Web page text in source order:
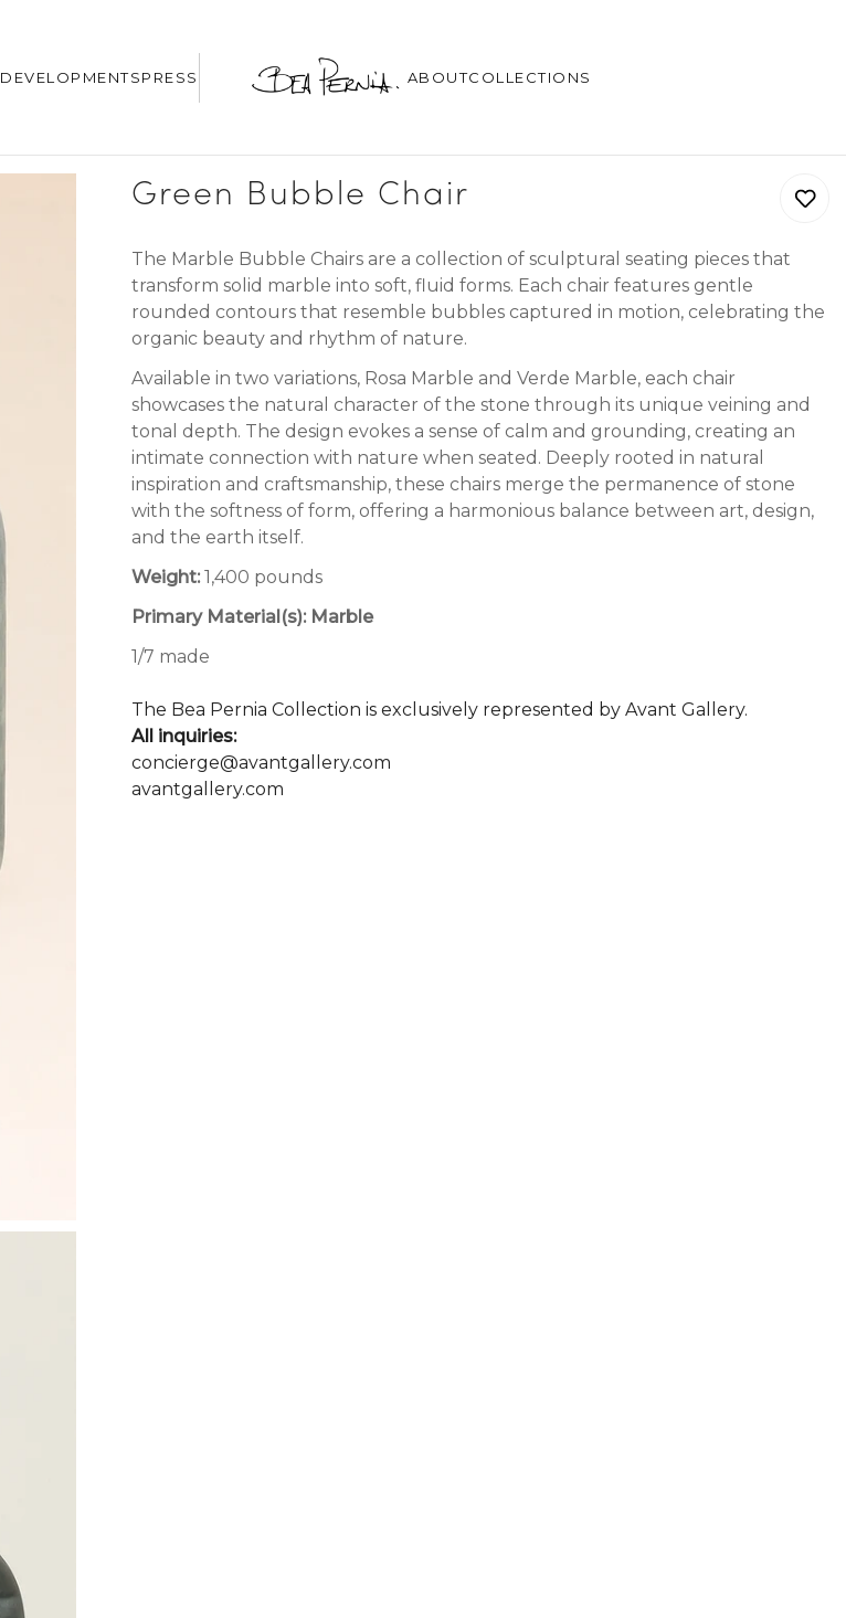
DEVELOPMENTSPRESS ABOUTCOLLECTIONS
Green Bubble Chair
The Marble Bubble Chairs are a collection of sculptural seating pieces that
transform solid marble into soft, fluid forms. Each chair features gentle
rounded contours that resemble bubbles captured in motion, celebrating the
organic beauty and rhythm of nature.
Available in two variations, Rosa Marble and Verde Marble, each chair
showcases the natural character of the stone through its unique veining and
tonal depth. The design evokes a sense of calm and grounding, creating an
intimate connection with nature when seated. Deeply rooted in natural
inspiration and craftsmanship, these chairs merge the permanence of stone
with the softness of form, offering a harmonious balance between art, design,
and the earth itself.
Weight: 1,400 pounds
Primary Material(s): Marble
1/7 made
The Bea Pernia Collection is exclusively represented by Avant Gallery.
All inquiries:
concierge@avantgallery.com
avantgallery.com